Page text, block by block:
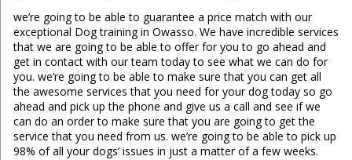
we’re going to be able to guarantee a price match with our
exceptional Dog training in Owasso. We have incredible services
that we are going to be able to offer for you to go ahead and
get in contact with our team today to see what we can do for
you. we’re going to be able to make sure that you can get all
the awesome services that you need for your dog today so go
ahead and pick up the phone and give us a call and see if we
can do an order to make sure that you are going to get the
service that you need from us. we’re going to be able to pick up
98% of all your dogs’ issues in just a matter of a few weeks.